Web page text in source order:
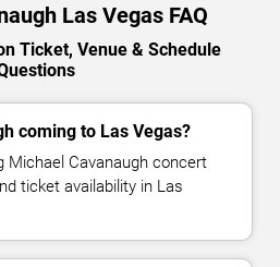
Las Vegas FAQ
Ticket, Venue & Schedule
coming to Las Vegas?
Michael Cavanaugh concert
ticket availability in Las